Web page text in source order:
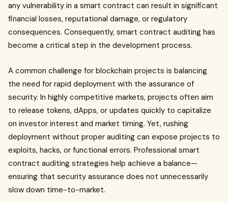
any vulnerability in a smart contract can result in significant
financial losses, reputational damage, or regulatory
consequences. Consequently, smart contract auditing has
become a critical step in the development process.
A common challenge for blockchain projects is balancing
the need for rapid deployment with the assurance of
security. In highly competitive markets, projects often aim
to release tokens, dApps, or updates quickly to capitalize
on investor interest and market timing. Yet, rushing
deployment without proper auditing can expose projects to
exploits, hacks, or functional errors. Professional smart
contract auditing strategies help achieve a balance—
ensuring that security assurance does not unnecessarily
slow down time-to-market.